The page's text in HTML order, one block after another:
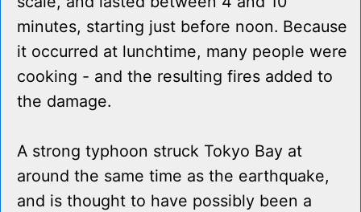
minutes, starting just before noon. Because
it occurred at lunchtime, many people were
cooking - and the resulting fires added to
the damage.
A strong typhoon struck Tokyo Bay at
around the same time as the earthquake,
and is thought to have possibly been a